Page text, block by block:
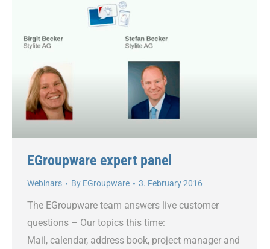
EGroupware expert panel
Webinars By EGroupware 3. February 2016
The EGroupware team answers live customer
questions – Our topics this time:
Mail, calendar, address book, project manager and